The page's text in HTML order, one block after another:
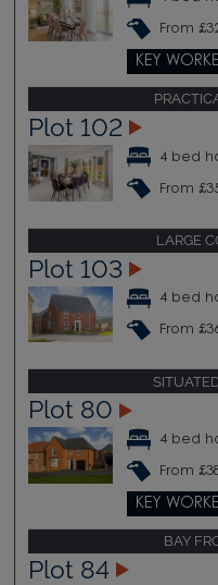
From
KEY
Plot 102
4 bed
From
LARGE
Plot 103
4 bed
From
Plot 80
4 bed
From
KEY
BAY
Plot 84